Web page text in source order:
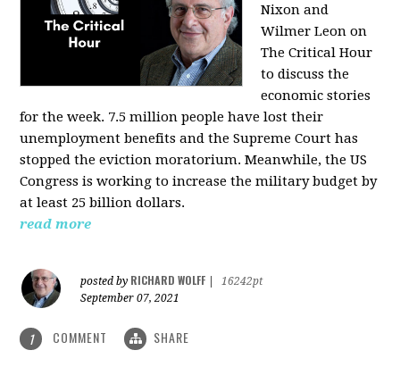
Nixon and
Wilmer Leon on
The Critical Hour
to discuss the
economic stories
for the week. 7.5 million people have lost their
unemployment benefits and the Supreme Court has
stopped the eviction moratorium. Meanwhile, the US
Congress is working to increase the military budget by
at least 25 billion dollars.
read more
posted by RICHARD WOLFF
16242pt
September 07, 2021
1 COMMENT SHARE